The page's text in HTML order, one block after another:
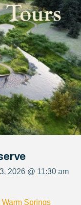
2026 @ 11:30 am
Warm Springs